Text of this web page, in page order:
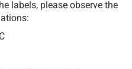
labels, please observe the